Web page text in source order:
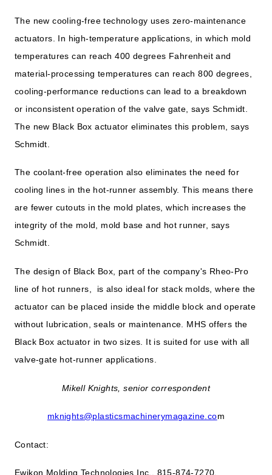
The new cooling-free technology uses zero-maintenance
actuators. In high-temperature applications, in which mold
temperatures can reach 400 degrees Fahrenheit and
material-processing temperatures can reach 800 degrees,
cooling-performance reductions can lead to a breakdown
or inconsistent operation of the valve gate, says Schmidt.
The new Black Box actuator eliminates this problem, says
Schmidt.
The coolant-free operation also eliminates the need for
cooling lines in the hot-runner assembly. This means there
are fewer cutouts in the mold plates, which increases the
integrity of the mold, mold base and hot runner, says
Schmidt.
The design of Black Box, part of the company's Rheo-Pro
line of hot runners, is also ideal for stack molds, where the
actuator can be placed inside the middle block and operate
without lubrication, seals or maintenance. MHS offers the
Black Box actuator in two sizes. It is suited for use with all
valve-gate hot-runner applications.
Mikell Knights, senior correspondent
mknights@plasticsmachinerymagazine.com
Contact:
Ewikon Molding Technologies Inc., 815-874-7270,